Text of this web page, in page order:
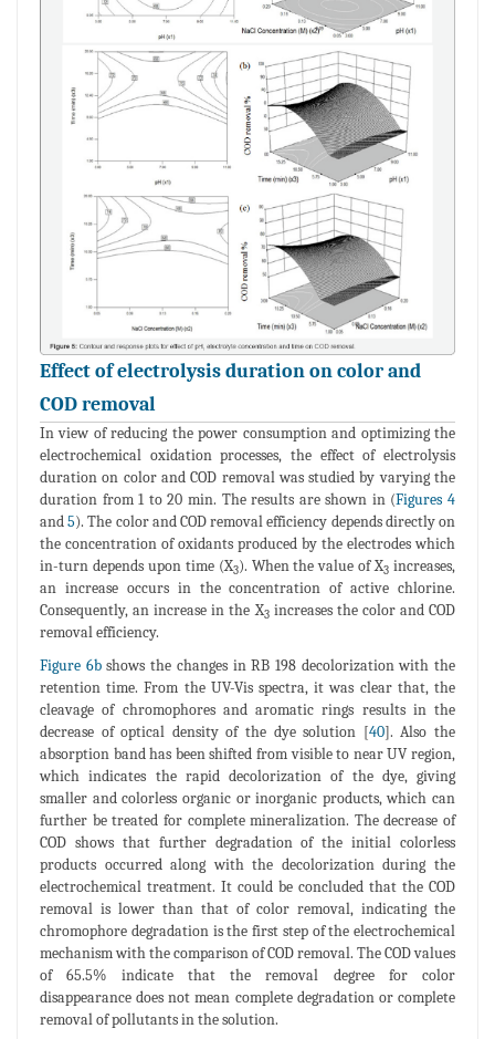
Effect of electrolysis duration on color and
COD removal
In view of reducing the power consumption and optimizing the
electrochemical oxidation processes, the effect of electrolysis
duration on color and COD removal was studied by varying the
duration from 1 to 20 min. The results are shown in (Figures 4
and5). The color and COD removal efficiency depends directly on
the concentration of oxidants produced by the electrodes which
in-turn depends upon time (X3). When the value of X3 increases,
an increase occurs in the concentration of active chlorine.
Consequently, an increase in the X3increases the color and COD
removal efficiency.
Figure 6bshows the changes in RB 198 decolorization with the
retention time. From the UV-Vis spectra, it was clear that, the
cleavage of chromophores and aromatic rings results in the
decrease of optical density of the dye solution [40]. Also the
absorption band has been shifted from visible to near UV region,
which indicates the rapid decolorization of the dye, giving
smaller and colorless organic or inorganic products, which can
further be treated for complete mineralization. The decrease of
COD shows that further degradation of the initial colorless
products occurred along with the decolorization during the
electrochemical treatment. It could be concluded that the COD
removal is lower than that of color removal, indicating the
chromophore degradation is the first step of the electrochemical
mechanism with the comparison of COD removal. The COD values
of 65.5% indicate that the removal degree for color
disappearance does not mean complete degradation or complete
removal of pollutants in the solution.